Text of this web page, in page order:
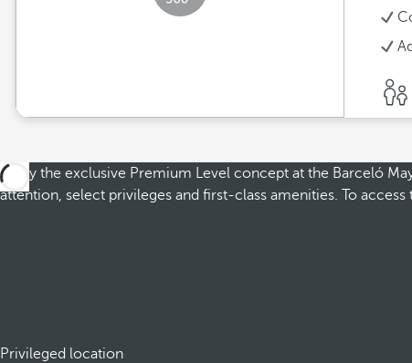
Enjoy the exclusive Premium Level concept at the Barceló
attention, select privileges and first-class amenities. To
Privileged location